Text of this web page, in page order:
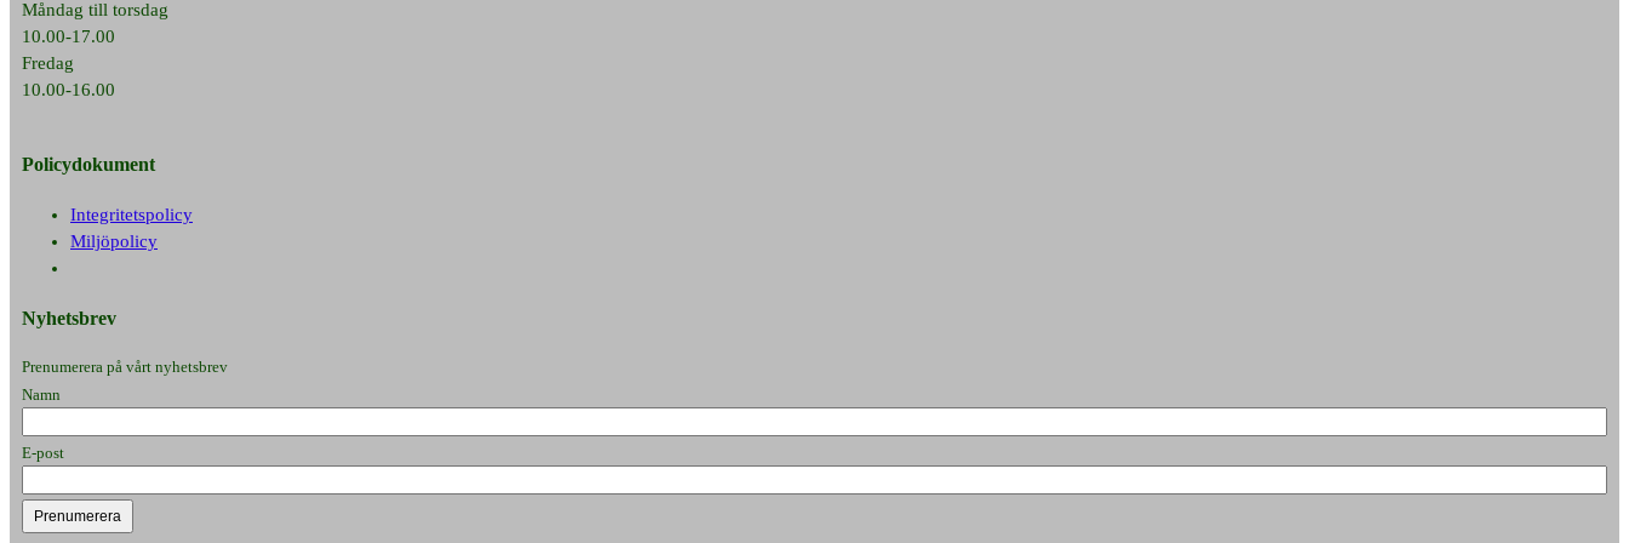
Måndag till torsdag
10.00-17.00
Fredag
10.00-16.00
Policydokument
Integritetspolicy
Miljöpolicy
Nyhetsbrev
Prenumerera på vårt nyhetsbrev
Namn
E-post